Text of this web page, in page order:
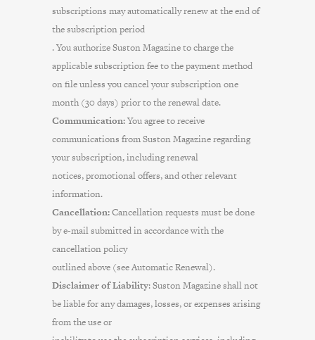
subscriptions may automatically renew at the end of
the subscription period
. You authorize Suston Magazine to charge the
applicable subscription fee to the payment method
on file unless you cancel your subscription one
month (30 days) prior to the renewal date.
Communication:You agree to receive
communications from Suston Magazine regarding
your subscription, including renewal
notices, promotional offers, and other relevant
information.
Cancellation:Cancellation requests must be done
by e-mail submitted in accordance with the
cancellation policy
outlined above (see Automatic Renewal).
Disclaimer of Liability: Suston Magazine shall not
be liable for any damages, losses, or expenses arising
from the use or